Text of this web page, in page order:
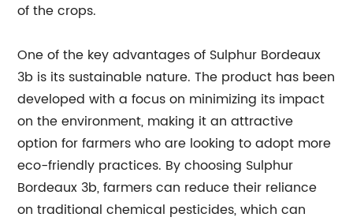
of the crops.
One of the key advantages of Sulphur Bordeaux
3b is its sustainable nature. The product has been
developed with a focus on minimizing its impact
on the environment, making it an attractive
option for farmers who are looking to adopt more
eco-friendly practices. By choosing Sulphur
Bordeaux 3b, farmers can reduce their reliance
on traditional chemical pesticides, which can